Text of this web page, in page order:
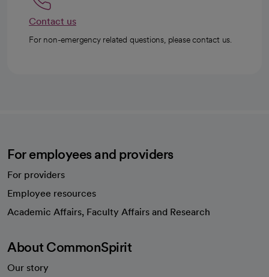
Contact us
For non-emergency related questions, please contact us.
For employees and providers
For providers
Employee resources
Academic Affairs, Faculty Affairs and Research
About CommonSpirit
Our story